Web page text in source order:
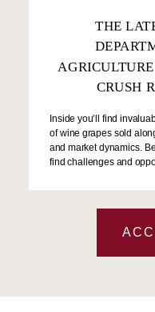
THE
CRUSH
Inside you'll find
of wine grapes sold
and market dynamics.
find challenges and